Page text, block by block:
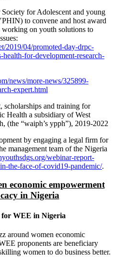
for Adolescent and young
to convene and host award
working on youth solutions to
2019/04/promoted-day-drpc-
for-development-research-
news/more-news/325899-
expert.html
and training for
Health a subsidiary of West
(the “waiph’s ypph”), 2019-2022
by engaging a legal firm for
management team of the Nigeria
webinar-report-
the-face-of-covid19-pandemic/.
economic empowerment
in Nigeria
WEE in Nigeria
around women economic
proponents are beneficiary
women to do business better.